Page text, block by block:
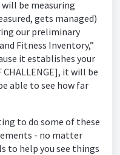
be measuring
gets managed)
our preliminary
Fitness Inventory,”
it establishes your
it will be
able to see how far
to do some of these
- no matter
to help you see things